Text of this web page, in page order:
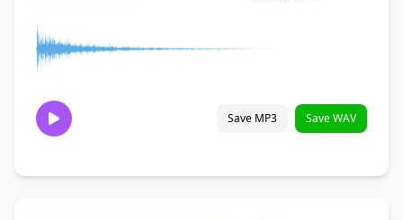
Save MP3 Save WAV